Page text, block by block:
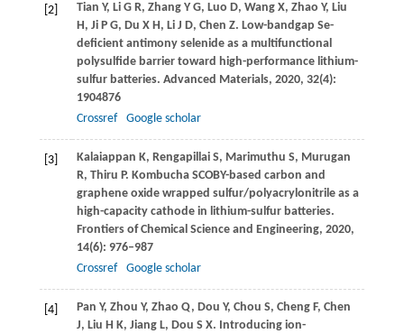
[2] Tian Y, Li G R, Zhang Y G, Luo D, WangX, Zhao Y, Liu
H, JiP G, Du X H, LiJ D, Chen Z. Low-bandgap Se-
deficient antimony selenide as a multifunctional
polysulfide barrier toward high-performance lithium-
sulfur batteries. Advanced Materials, 2020, 32(4):
1904876
Crossref
Google scholar
[3] Kalaiappan K, Rengapillai S, Marimuthu S, Murugan
R, Thiru P. Kombucha SCOBY-based carbon and
graphene oxide wrapped sulfur/polyacrylonitrile as a
high-capacity cathode in lithium-sulfur batteries.
Frontiers of Chemical Science and Engineering, 2020,
14(6): 976–987
Crossref
Google scholar
[4] Pan Y, Zhou Y, Zhao Q, Dou Y, Chou S, ChengF, Chen
J, Liu H K, Jiang L, Dou S X. Introducing ion-